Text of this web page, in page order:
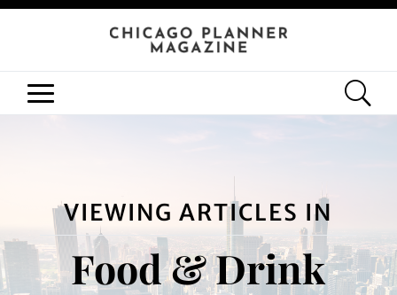
VIEWING ARTICLES IN
Food & Drink